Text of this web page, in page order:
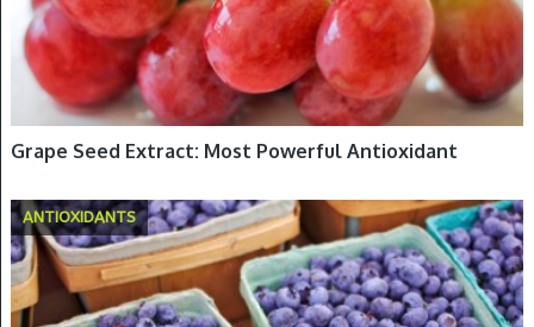
Grape Seed Extract: Most Powerful Antioxidant
ANTIOXIDANTS